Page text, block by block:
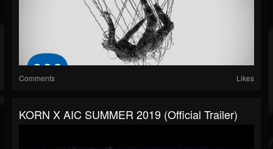
Comments Likes
KORN X AIC SUMMER 2019 (Official Trailer)